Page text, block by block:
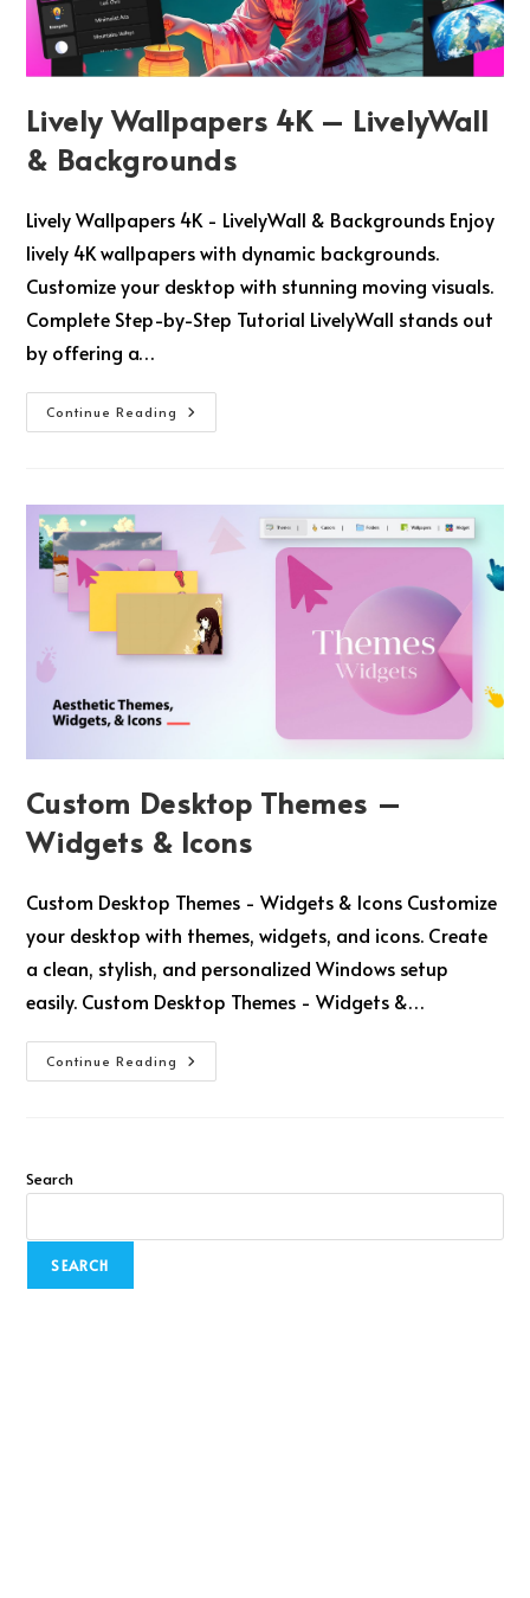
Lively Wallpapers 4K – LivelyWall
& Backgrounds
Lively Wallpapers 4K - LivelyWall & Backgrounds Enjoy
lively 4K wallpapers with dynamic backgrounds.
Customize your desktop with stunning moving visuals.
Complete Step-by-Step Tutorial LivelyWall stands out
by offering a…
Continue Reading
Custom Desktop Themes –
Widgets & Icons
Custom Desktop Themes - Widgets & Icons Customize
your desktop with themes, widgets, and icons. Create
a clean, stylish, and personalized Windows setup
easily. Custom Desktop Themes - Widgets &…
Continue Reading
Search
SEARCH